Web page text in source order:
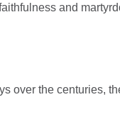
and
over the centuries,